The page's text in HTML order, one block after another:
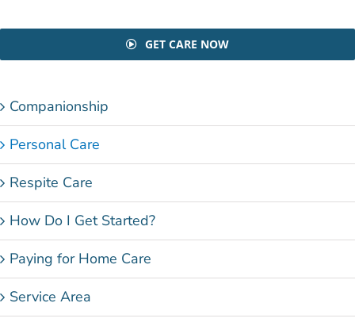
GET CARE NOW
Companionship
Personal Care
Respite Care
How Do I Get Started?
Paying for Home Care
Service Area